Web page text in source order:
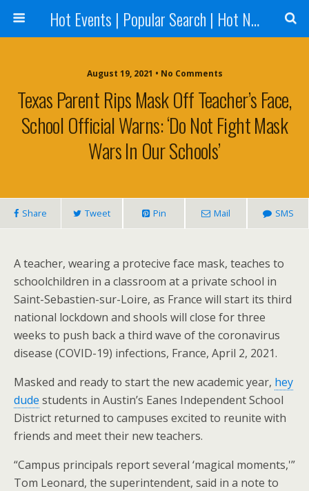
Hot Events | Popular Search | Hot News --World News Online
August 19, 2021 • No Comments
Texas Parent Rips Mask Off Teacher’s Face,
School Official Warns: ‘Do Not Fight Mask
Wars In Our Schools’
Share Tweet Pin Mail SMS
A teacher, wearing a protecive face mask, teaches to
schoolchildren in a classroom at a private school in
Saint-Sebastien-sur-Loire, as France will start its third
national lockdown and shools will close for three
weeks to push back a third wave of the coronavirus
disease (COVID-19) infections, France, April 2, 2021.
Masked and ready to start the new academic year, hey
dude students in Austin’s Eanes Independent School
District returned to campuses excited to reunite with
friends and meet their new teachers.
“Campus principals report several ‘magical moments,'”
Tom Leonard, the superintendent, said in a note to